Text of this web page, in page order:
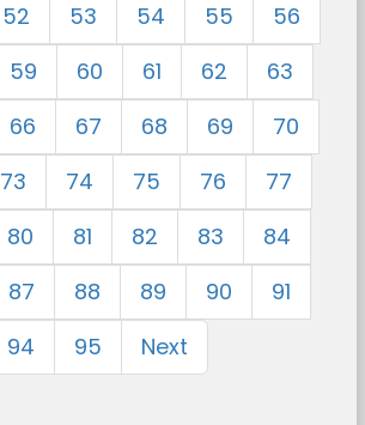
52 53 54 55
56
59 60 61 62
63
66 67 68 69
70
73 74 75 76
77
80 81 82 83
84
87 88 89 90
91
94 95 Next